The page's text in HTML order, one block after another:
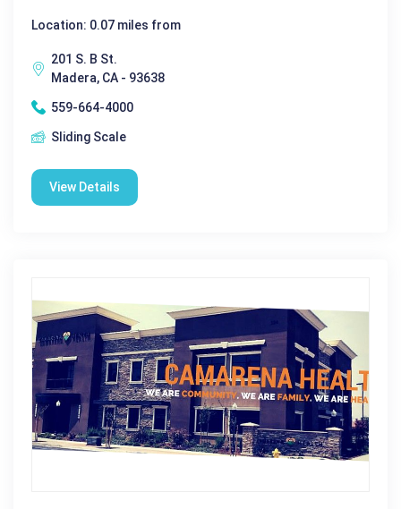
Location: 0.07 miles from
201 S. B St.
Madera, CA - 93638
559-664-4000
Sliding Scale
View Details